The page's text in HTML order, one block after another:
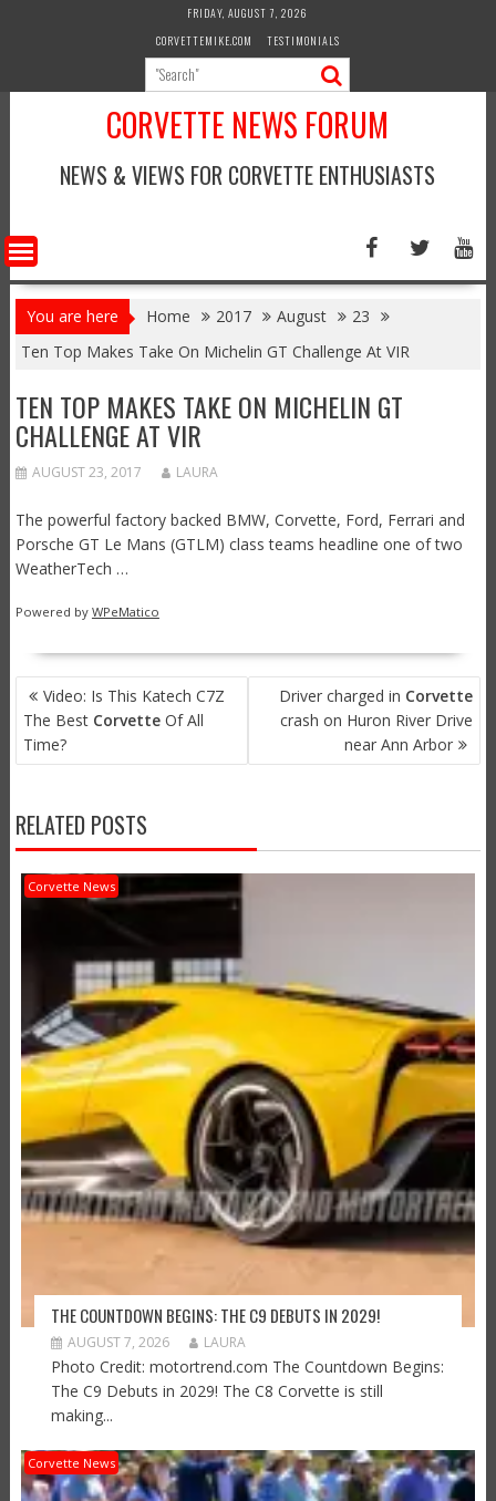
FRIDAY, AUGUST 7, 2026
CORVETTEMIKE.COM
TESTIMONIALS
CORVETTE NEWS FORUM
NEWS & VIEWS FOR CORVETTE ENTHUSIASTS
You are here Home 2017 August
23
Ten Top Makes Take On Michelin GT Challenge At VIR
TEN TOP MAKES TAKE ON MICHELIN GT
CHALLENGE AT VIR
AUGUST 23, 2017 LAURA
The powerful factory backed BMW, Corvette, Ford, Ferrari and
Porsche GT Le Mans (GTLM) class teams headline one of two
WeatherTech …
Powered by WPeMatico
POST
NAVIGATION
Video: Is This Katech C7Z
The Best CorvetteOf All
Time?
Driver charged in Corvette
crash on Huron River Drive
near Ann Arbor
RELATED POSTS
Corvette News
THE COUNTDOWN BEGINS: THE C9 DEBUTS IN 2029!
AUGUST 7, 2026 LAURA
Photo Credit: motortrend.com The Countdown Begins:
The C9 Debuts in 2029! The C8 Corvette is still
making...
Corvette News